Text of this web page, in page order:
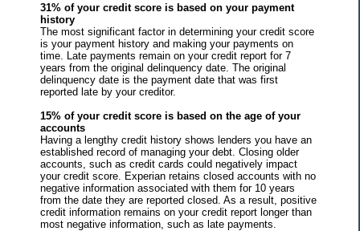
31% of your credit score is based on your payment
history
The most significant factor in determining your credit score
is your payment history and making your payments on
time. Late payments remain on your credit report for 7
years from the original delinquency date. The original
delinquency date is the payment date that was first
reported late by your creditor.
15% of your credit score is based on the age of your
accounts
Having a lengthy credit history shows lenders you have an
established record of managing your debt. Closing older
accounts, such as credit cards could negatively impact
your credit score. Experian retains closed accounts with no
negative information associated with them for 10 years
from the date they are reported closed. As a result, positive
credit information remains on your credit report longer than
most negative information, such as late payments.